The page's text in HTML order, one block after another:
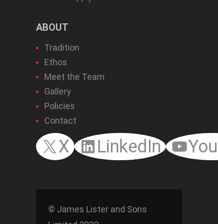
ABOUT
Tradition
Ethos
Meet the Team
Gallery
Policies
Contact
X LinkedIn
© James Lister and Sons